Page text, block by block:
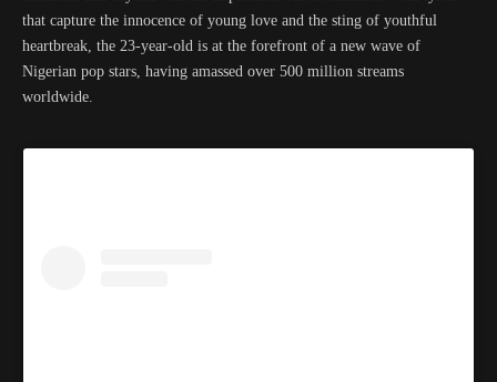
that capture the innocence of young love and the sting of youthful
heartbreak, the 23-year-old is at the forefront of a new wave of
Nigerian pop stars, having amassed over 500 million streams
worldwide.